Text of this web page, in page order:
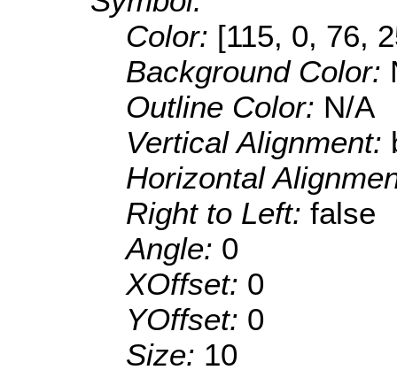
Color: [115, 0, 76,
Background Color:
Outline Color: N/A
Vertical Alignment:
Horizontal
Right to Left: false
Angle: 0
XOffset: 0
YOffset: 0
Size: 10